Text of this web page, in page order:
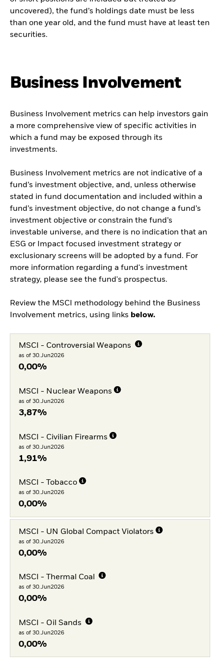
uncovered), the fund’s holdings date must be less
than one year old, and the fund must have at least ten
securities.
Business Involvement
Business Involvement metrics can help investors gain
a more comprehensive view of specific activities in
which a fund may be exposed through its
investments.
Business Involvement metrics are not indicative of a
fund’s investment objective, and, unless otherwise
stated in fund documentation and included within a
fund’s investment objective, do not change a fund’s
investment objective or constrain the fund’s
investable universe, and there is no indication that an
ESG or Impact focused investment strategy or
exclusionary screens will be adopted by a fund. For
more information regarding a fund's investment
strategy, please see the fund's prospectus.
Review the MSCI methodology behind the Business
Involvement metrics, using links below.
MSCI - Controversial Weapons
as of 30.Jun2026
0,00%
MSCI - Nuclear Weapons
as of 30.Jun2026
3,87%
MSCI - Civilian Firearms
as of 30.Jun2026
1,91%
MSCI - Tobacco
as of 30.Jun2026
0,00%
MSCI - UN Global Compact Violators
as of 30.Jun2026
0,00%
MSCI - Thermal Coal
as of 30.Jun2026
0,00%
MSCI - Oil Sands
as of 30.Jun2026
0,00%